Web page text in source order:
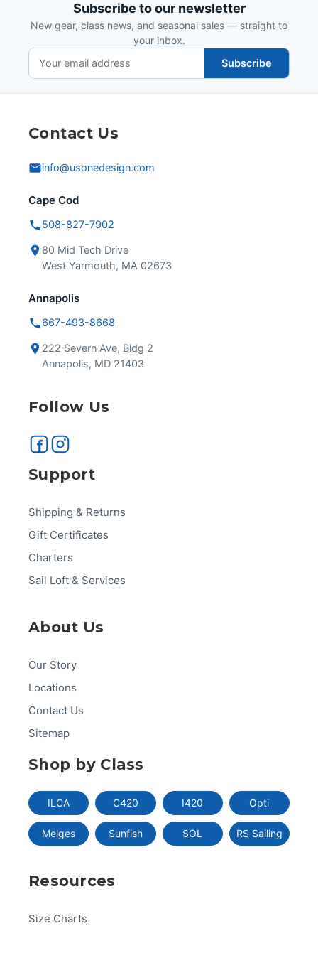
Subscribe to our newsletter
New gear, class news, and seasonal sales — straight to
your inbox.
Subscribe
Contact Us
info@usonedesign.com
Cape Cod
508-827-7902
80 Mid Tech Drive
West Yarmouth, MA 02673
Annapolis
667-493-8668
222 Severn Ave, Bldg 2
Annapolis, MD 21403
Follow Us
Support
Shipping & Returns
Gift Certificates
Charters
Sail Loft & Services
About Us
Our Story
Locations
Contact Us
Sitemap
Shop by Class
ILCA C420 I420 Opti
Melges Sunfish SOL RS Sailing
Resources
Size Charts